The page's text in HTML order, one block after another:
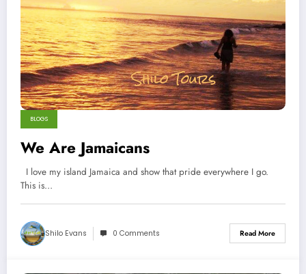
BLOGS
We Are Jamaicans
I love my island Jamaica and show that pride everywhere I go.
This is…
Shilo Evans 0 Comments Read More